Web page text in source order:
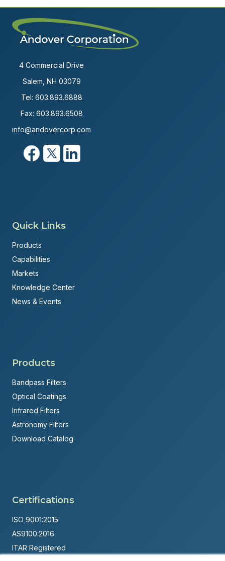
4 Commercial Drive
Salem, NH 03079
Tel: 603.893.6888
Fax: 603.893.6508
info@andovercorp.com
Quick Links
Products
Capabilities
Markets
Knowledge Center
News & Events
Products
Bandpass Filters
Optical Coatings
Infrared Filters
Astronomy Filters
Download Catalog
Certifications
ISO 9001:2015
AS9100:2016
ITAR Registered